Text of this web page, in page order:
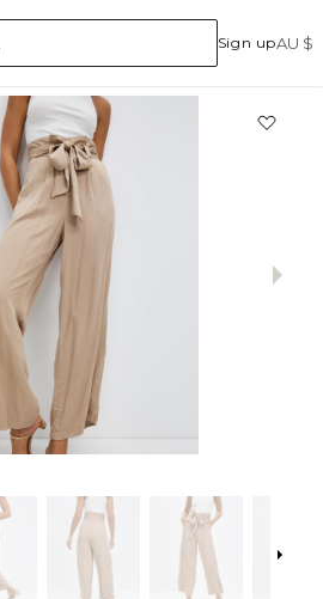
Sign upAU $